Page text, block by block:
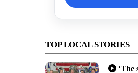
TOP LOCAL STORIES
‘The